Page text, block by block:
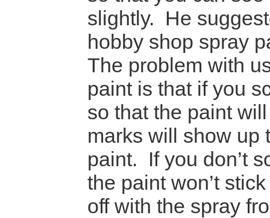
slightly. He
hobby shop spray
The problem with
paint is that if you
so that the paint
marks will show up
paint. If you don’t
the paint won’t
off with the spray